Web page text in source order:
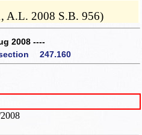
A.L. 2008 S.B. 956)
2008 ----
247.160